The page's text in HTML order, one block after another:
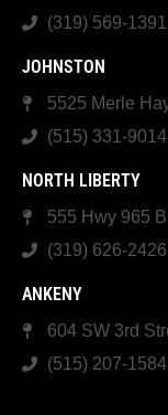
(319) 569-1391
JOHNSTON
5525 Merle
(515) 331-9014
NORTH LIBERTY
555 Hwy 965
(319) 626-2426
ANKENY
604 SW 3rd
(515) 207-1584